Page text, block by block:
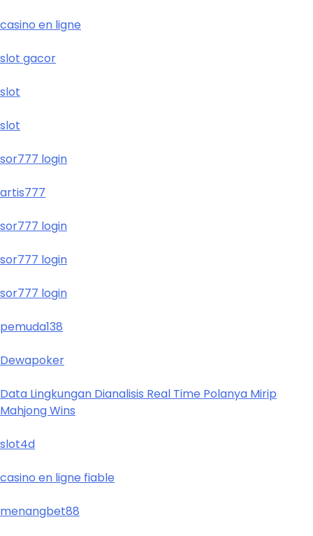
casino en ligne
slot gacor
slot
slot
sor777 login
artis777
sor777 login
sor777 login
sor777 login
pemuda138
Dewapoker
Data Lingkungan Dianalisis Real Time Polanya Mirip
Mahjong Wins
slot4d
casino en ligne fiable
menangbet88